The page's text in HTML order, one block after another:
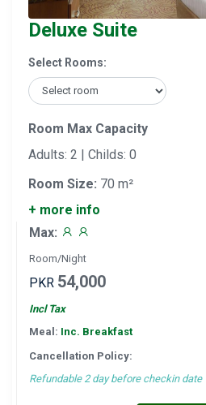
Deluxe Suite
Select Rooms:
Room Max Capacity
Adults: 2 | Childs: 0
Room Size: 70 m²
+ more info
Max:
Room/Night
PKR 54,000
Incl Tax
Meal: Inc. Breakfast
Cancellation Policy:
Refundable 2 day before checkin date